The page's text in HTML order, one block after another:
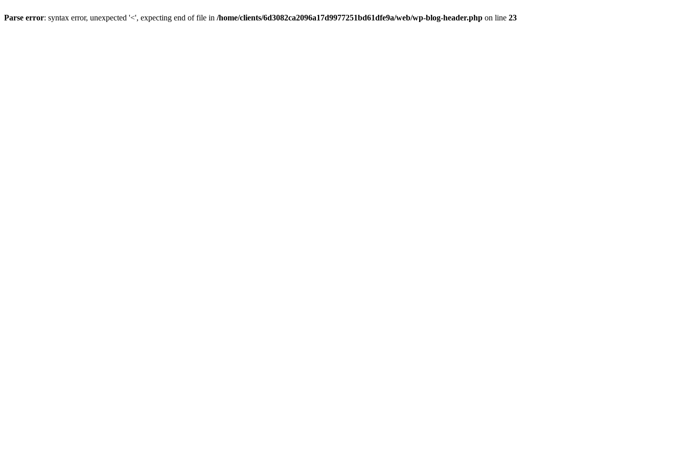
Parse error: syntax error, unexpected '<', expecting end of file in /home/clients/6d3082ca2096a17d9977251bd61dfe9a/web/wp-blog-header.php on line 23